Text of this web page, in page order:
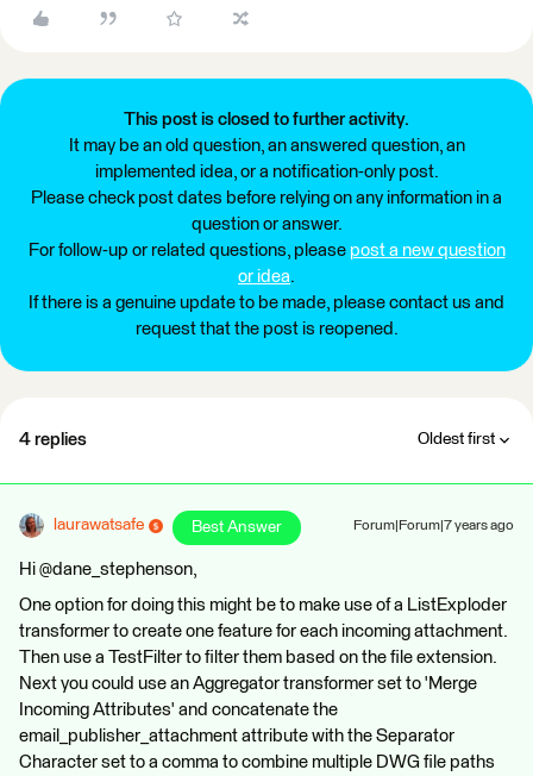
This post is closed to further activity.
It may be an old question, an answered question, an
implemented idea, or a notification-only post.
Please check post dates before relying on any information in a
question or answer.
For follow-up or related questions, please post a new question
or idea.
If there is a genuine update to be made, please contact us and
request that the post is reopened.
4 replies Oldest first
laurawatsafe Best Answer Forum|Forum|7 years ago
Hi @dane_stephenson,
One option for doing this might be to make use of a ListExploder
transformer to create one feature for each incoming attachment.
Then use a TestFilter to filter them based on the file extension.
Next you could use an Aggregator transformer set to 'Merge
Incoming Attributes' and concatenate the
email_publisher_attachment attribute with the Separator
Character set to a comma to combine multiple DWG file paths